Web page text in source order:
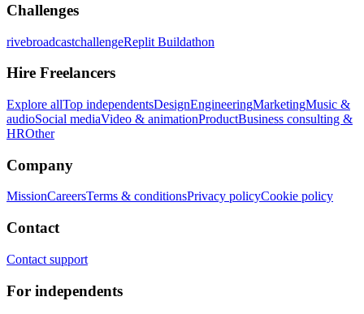
Challenges
rivebroadcastchallengeReplit Buildathon
Hire Freelancers
Explore allTop independentsDesignEngineeringMarketingMusic &
audioSocial mediaVideo & animationProductBusiness consulting &
HROther
Company
MissionCareersTerms & conditionsPrivacy policyCookie policy
Contact
Contact support
For independents